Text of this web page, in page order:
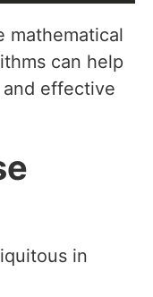
mathematical
can help
effective
in